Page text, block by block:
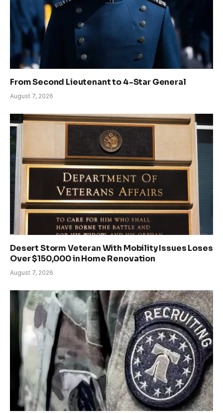
From Second Lieutenant to 4-Star General
August 7, 2026
Desert Storm Veteran With Mobility Issues Loses
Over $150,000 in Home Renovation
August 7, 2026